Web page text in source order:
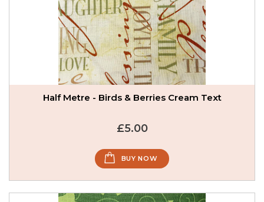
Half Metre - Birds & Berries Cream Text
£5.00
BUY NOW